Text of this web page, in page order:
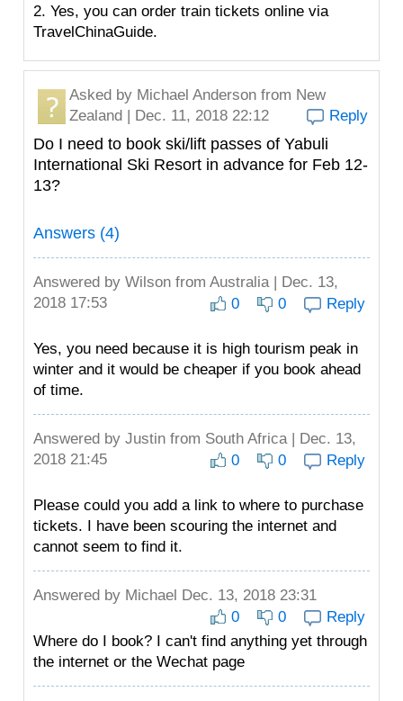
2. Yes, you can order train tickets online via
TravelChinaGuide.
Asked by Michael Anderson from New
Zealand | Dec. 11, 2018 22:12
Reply
Do I need to book ski/lift passes of Yabuli
International Ski Resort in advance for Feb 12-
13?
Answers (4)
Answered by Wilson from Australia | Dec. 13,
2018 17:53
0 0 Reply
Yes, you need because it is high tourism peak in
winter and it would be cheaper if you book ahead
of time.
Answered by Justin from South Africa | Dec. 13,
2018 21:45
0 0 Reply
Please could you add a link to where to purchase
tickets. I have been scouring the internet and
cannot seem to find it.
Answered by Michael Dec. 13, 2018 23:31
0
0
Reply
Where do I book? I can't find anything yet through
the internet or the Wechat page